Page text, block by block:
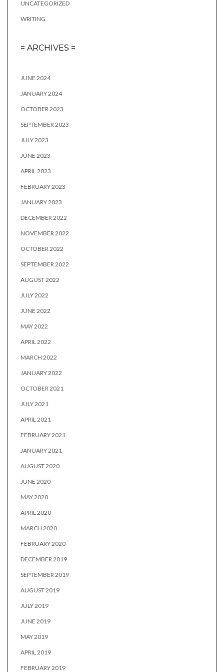
UNCATEGORIZED
WRITING
= ARCHIVES =
JUNE 2024
JANUARY 2024
OCTOBER 2023
SEPTEMBER 2023
JULY 2023
JUNE 2023
APRIL 2023
FEBRUARY 2023
JANUARY 2023
DECEMBER 2022
NOVEMBER 2022
OCTOBER 2022
SEPTEMBER 2022
AUGUST 2022
JULY 2022
JUNE 2022
MAY 2022
APRIL 2022
MARCH 2022
JANUARY 2022
OCTOBER 2021
JULY 2021
APRIL 2021
FEBRUARY 2021
JANUARY 2021
AUGUST 2020
JUNE 2020
MAY 2020
APRIL 2020
MARCH 2020
FEBRUARY 2020
DECEMBER 2019
SEPTEMBER 2019
AUGUST 2019
JULY 2019
JUNE 2019
MAY 2019
APRIL 2019
FEBRUARY 2019